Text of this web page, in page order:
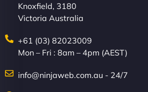
Knoxfield, 3180
Victoria Australia
+61 (03) 82023009
Mon – Fri : 8am – 4pm (AEST)
info@ninjaweb.com.au - 24/7